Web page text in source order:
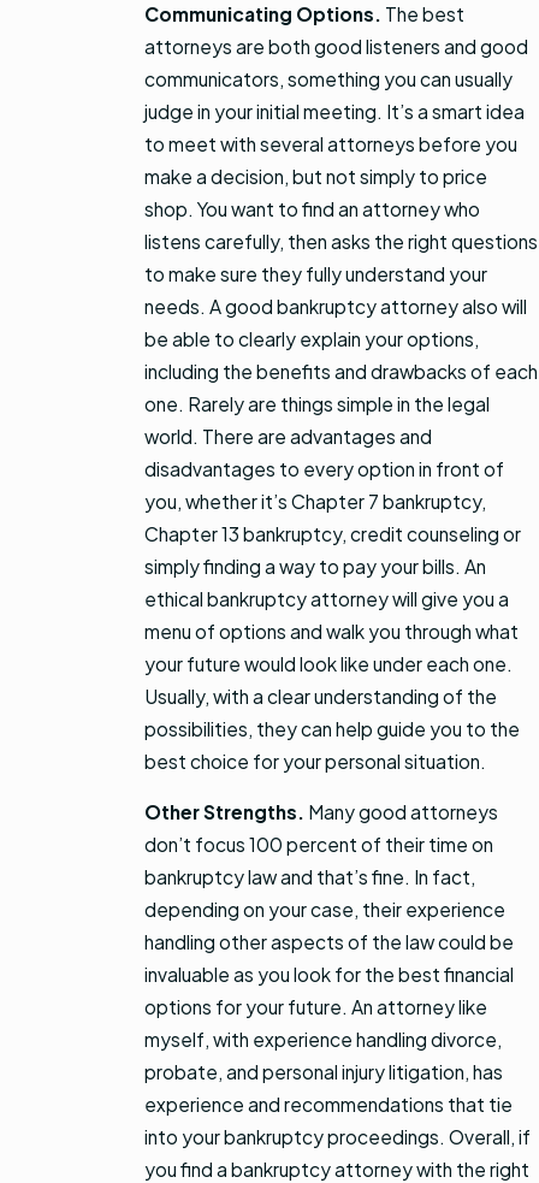
Communicating Options. The best
attorneys are both good listeners and good
communicators, something you can usually
judge in your initial meeting. It’s a smart idea
to meet with several attorneys before you
make a decision, but not simply to price
shop. You want to find an attorney who
listens carefully, then asks the right questions
to make sure they fully understand your
needs. A good bankruptcy attorney also will
be able to clearly explain your options,
including the benefits and drawbacks of each
one. Rarely are things simple in the legal
world. There are advantages and
disadvantages to every option in front of
you, whether it’s Chapter 7 bankruptcy,
Chapter 13 bankruptcy, credit counseling or
simply finding a way to pay your bills. An
ethical bankruptcy attorney will give you a
menu of options and walk you through what
your future would look like under each one.
Usually, with a clear understanding of the
possibilities, they can help guide you to the
best choice for your personal situation.
Other Strengths. Many good attorneys
don’t focus 100 percent of their time on
bankruptcy law and that’s fine. In fact,
depending on your case, their experience
handling other aspects of the law could be
invaluable as you look for the best financial
options for your future. An attorney like
myself, with experience handling divorce,
probate, and personal injury litigation, has
experience and recommendations that tie
into your bankruptcy proceedings. Overall, if
you find a bankruptcy attorney with the right